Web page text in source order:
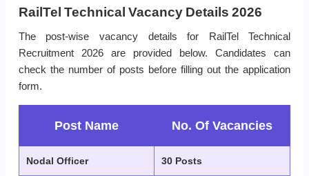
RailTel Technical Vacancy Details 2026
The post-wise vacancy details for RailTel Technical
Recruitment 2026 are provided below. Candidates can
check the number of posts before filling out the application
form.
Post Name No. Of Vacancies
Nodal Officer 30 Posts